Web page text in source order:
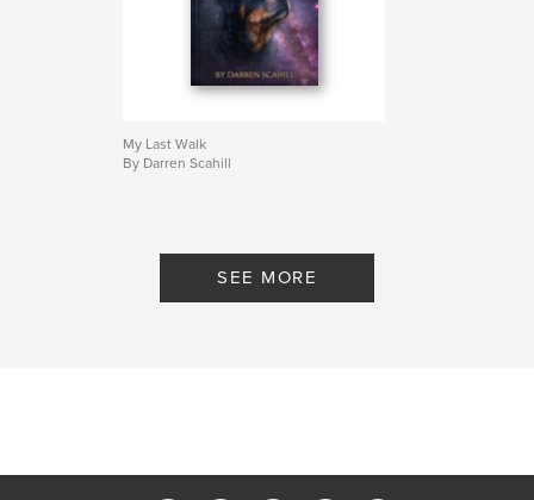
My Last Walk
By Darren Scahill
SEE MORE